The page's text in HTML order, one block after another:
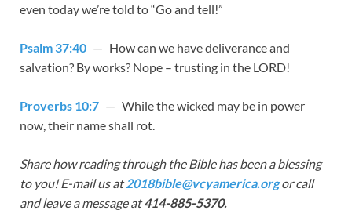
even today we’re told to “Go and tell!”
Psalm 37:40 — How can we have deliverance and
salvation? By works? Nope – trusting in the LORD!
Proverbs 10:7 — While the wicked may be in power
now, their name shall rot.
Share how reading through the Bible has been a blessing
to you! E-mail us at2018bible@vcyamerica.orgor call
and leave a message at414-885-5370.